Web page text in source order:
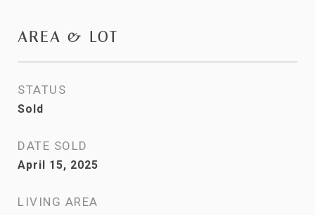
AREA & LOT
STATUS
Sold
DATE SOLD
April 15, 2025
LIVING AREA